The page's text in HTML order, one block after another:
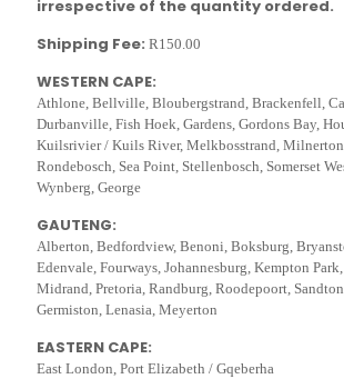
irrespective of the quantity ordered.
Shipping Fee: R150.00
WESTERN CAPE:
Athlone, Bellville, Bloubergstrand, Brackenfell,
Durbanville, Fish Hoek, Gardens, Gordons Bay,
Kuilsrivier / Kuils River, Melkbosstrand, Milnerton,
Rondebosch, Sea Point, Stellenbosch, Somerset
Wynberg, George
GAUTENG:
Alberton, Bedfordview, Benoni, Boksburg,
Edenvale, Fourways, Johannesburg, Kempton
Midrand, Pretoria, Randburg, Roodepoort,
Germiston, Lenasia, Meyerton
EASTERN CAPE:
East London, Port Elizabeth / Gqeberha